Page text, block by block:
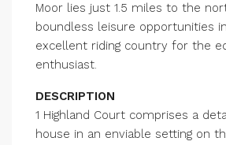
Moor lies just 1.5 miles to the
boundless leisure opportunities
excellent riding country for the
enthusiast.
DESCRIPTION
1 Highland Court comprises a
house in an enviable setting on